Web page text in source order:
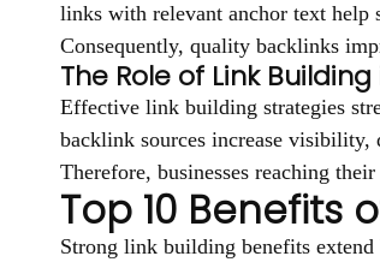
links with relevant anchor text help
Consequently, quality backlinks
The Role of Link
Effective link building strategies
backlink sources increase
Therefore, businesses reaching
Top 10 Benefits
Strong link building benefits